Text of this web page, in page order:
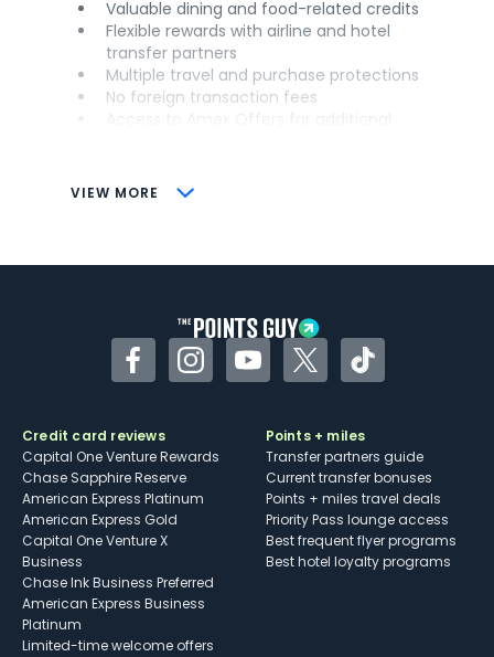
VIEW MORE
Valuable dining and food-related credits
Flexible rewards with airline and hotel
transfer partners
Multiple travel and purchase protections
No foreign transaction fees
CONS
Some may have trouble using Uber and
FacebookInstagramYouTubeTwitterTikTok
Credit card reviews
Capital One Venture Rewards
Chase Sapphire Reserve
American Express Platinum
American Express Gold
Capital One Venture X
Business
Chase Ink Business Preferred
American Express Business
Platinum
Limited-time welcome offers
Points + miles
Transfer partners guide
Current transfer bonuses
Points + miles travel deals
Priority Pass lounge access
Best frequent flyer programs
Best hotel loyalty programs